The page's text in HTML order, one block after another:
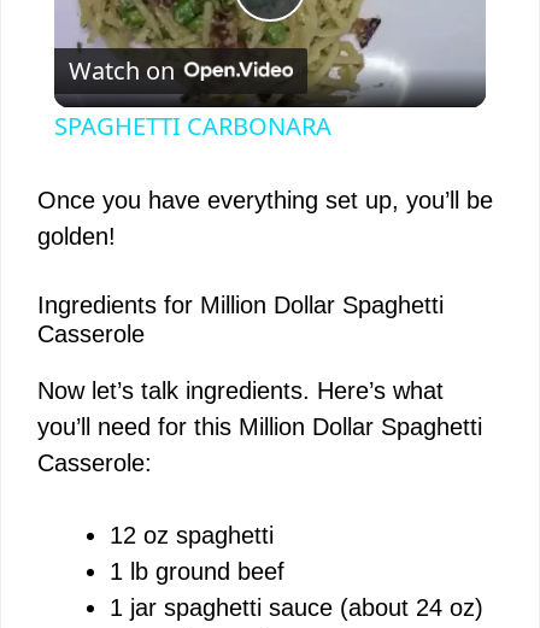
P
l
V
i
e
o
Watch on
SPAGHETTI CARBONARA
Once you have everything set up, you’ll be
golden!
Ingredients for Million Dollar Spaghetti
Casserole
Now let’s talk ingredients. Here’s what
you’ll need for this Million Dollar Spaghetti
Casserole:
12 oz spaghetti
1 lb ground beef
1 jar spaghetti sauce (about 24 oz)